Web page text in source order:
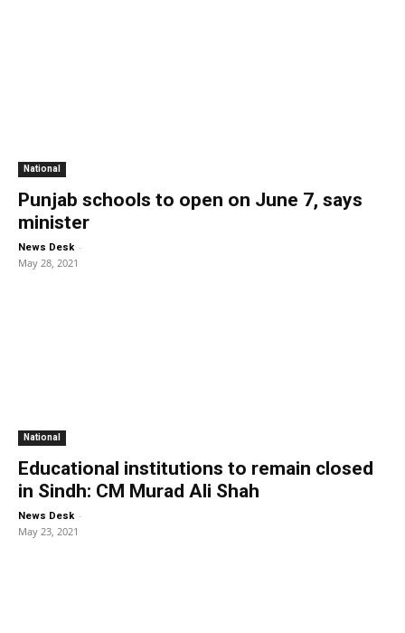
National
Punjab schools to open on June 7, says
minister
News Desk -
May 28, 2021
National
Educational institutions to remain closed
in Sindh: CM Murad Ali Shah
News Desk -
May 23, 2021